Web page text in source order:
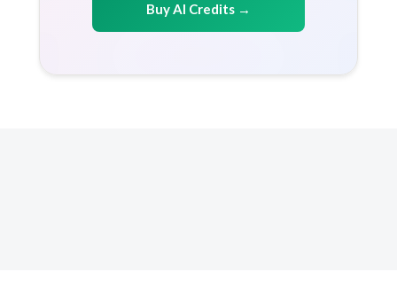
Buy AI Credits →